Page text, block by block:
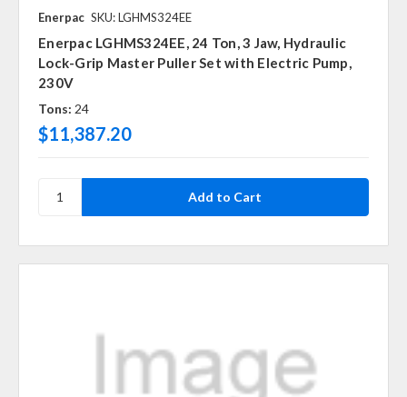
Enerpac SKU: LGHMS324EE
Enerpac LGHMS324EE, 24 Ton, 3 Jaw, Hydraulic
Lock-Grip Master Puller Set with Electric Pump,
230V
Tons: 24
$11,387.20